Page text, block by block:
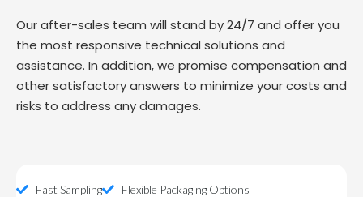
Our after-sales team will stand by 24/7 and offer you
the most responsive technical solutions and
assistance. In addition, we promise compensation and
other satisfactory answers to minimize your costs and
risks to address any damages.
Fast Sampling
Flexible Packaging Options